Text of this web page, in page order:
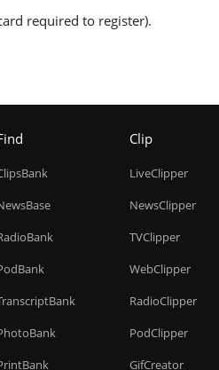
required to register).
Clip
LiveClipper
NewsClipper
TVClipper
WebClipper
RadioClipper
PodClipper
GifCreator